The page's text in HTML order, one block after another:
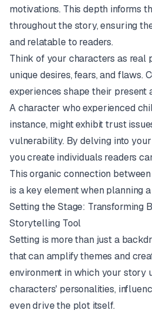
motivations. This depth informs
throughout the story, ensuring
and relatable to readers.
Think of your characters as real
unique desires, fears, and flaws.
experiences shape their present
A character who experienced
instance, might exhibit trust
vulnerability. By delving into
you create individuals readers
This organic connection
is a key element when planning
Setting the Stage: Transforming
Storytelling Tool
Setting is more than just a
that can amplify themes and
environment in which your story
characters' personalities,
even drive the plot itself.